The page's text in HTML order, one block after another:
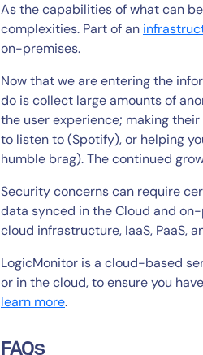
As the capabilities of what can
complexities. Part of an
on-premises.
Now that we are entering the
do is collect large amounts of
the user experience; making
to listen to (Spotify), or helping
humble brag). The continued
Security concerns can require
data synced in the Cloud and
cloud infrastructure, IaaS, PaaS,
LogicMonitor is a cloud-based
or in the cloud, to ensure you
learn more.
FAQs